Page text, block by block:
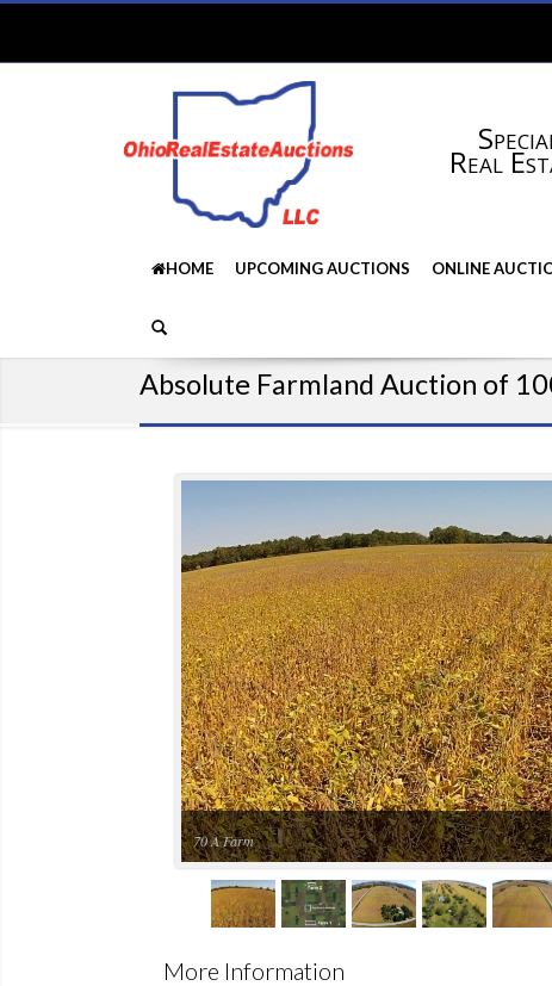
Real
HOME UPCOMING AUCTIONS ONLINE
Absolute Farmland Auction of
70 A Farm
More Information